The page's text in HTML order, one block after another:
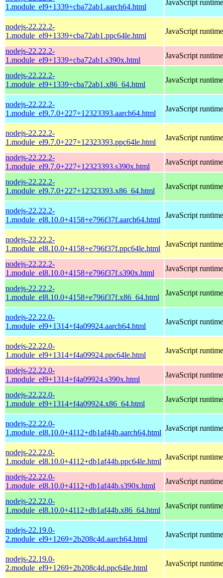
1.module_el9+1339+cba72ab1.aarch64.html
JavaScript runtime
nodejs-22.22.2-
1.module_el9+1339+cba72ab1.ppc64le.html
JavaScript runtime
nodejs-22.22.2-
1.module_el9+1339+cba72ab1.s390x.html
JavaScript runtime
nodejs-22.22.2-
1.module_el9+1339+cba72ab1.x86_64.html
JavaScript runtime
nodejs-22.22.2-
1.module_el9.7.0+227+12323393.aarch64.html
JavaScript runtime
nodejs-22.22.2-
1.module_el9.7.0+227+12323393.ppc64le.html
JavaScript runtime
nodejs-22.22.2-
1.module_el9.7.0+227+12323393.s390x.html
JavaScript runtime
nodejs-22.22.2-
1.module_el9.7.0+227+12323393.x86_64.html
JavaScript runtime
nodejs-22.22.2-
1.module_el8.10.0+4158+e796f37f.aarch64.html
JavaScript runtime
nodejs-22.22.2-
1.module_el8.10.0+4158+e796f37f.ppc64le.html
JavaScript runtime
nodejs-22.22.2-
1.module_el8.10.0+4158+e796f37f.s390x.html
JavaScript runtime
nodejs-22.22.2-
1.module_el8.10.0+4158+e796f37f.x86_64.html
JavaScript runtime
nodejs-22.22.0-
1.module_el9+1314+f4a09924.aarch64.html
JavaScript runtime
nodejs-22.22.0-
1.module_el9+1314+f4a09924.ppc64le.html
JavaScript runtime
nodejs-22.22.0-
1.module_el9+1314+f4a09924.s390x.html
JavaScript runtime
nodejs-22.22.0-
1.module_el9+1314+f4a09924.x86_64.html
JavaScript runtime
nodejs-22.22.0-
1.module_el8.10.0+4112+db1af44b.aarch64.html
JavaScript runtime
nodejs-22.22.0-
1.module_el8.10.0+4112+db1af44b.ppc64le.html
JavaScript runtime
nodejs-22.22.0-
1.module_el8.10.0+4112+db1af44b.s390x.html
JavaScript runtime
nodejs-22.22.0-
1.module_el8.10.0+4112+db1af44b.x86_64.html
JavaScript runtime
nodejs-22.19.0-
2.module_el9+1269+2b208c4d.aarch64.html
JavaScript runtime
nodejs-22.19.0-
2.module_el9+1269+2b208c4d.ppc64le.html
JavaScript runtime